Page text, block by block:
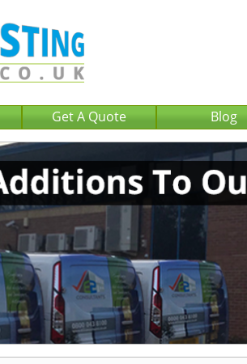
Get A Quote Blog